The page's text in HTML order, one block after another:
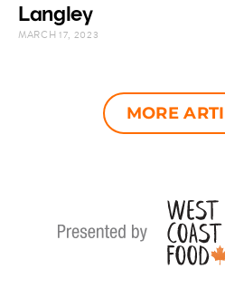
Langley
MARCH 17, 2023
MORE